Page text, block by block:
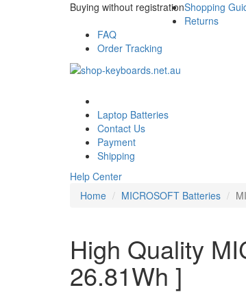
Buying without registrationShopping
Returns
FAQ
Order Tracking
Laptop Batteries
Contact Us
Payment
Shipping
Help Center
Home
MICROSOFT Batteries
High Quality
26.81Wh ]